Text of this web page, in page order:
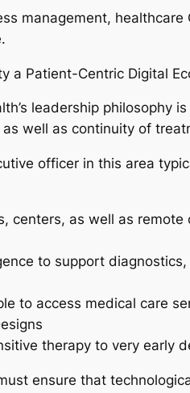
management,
a Patient-Centric Digital
leadership philosophy
well as continuity of
officer in this area
centers, as well as
to support
to access medical care
therapy to very early
ensure that